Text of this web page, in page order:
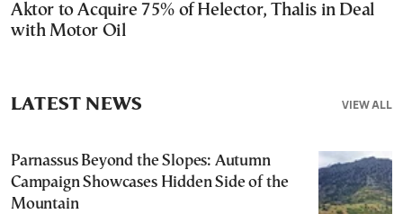
Aktor to Acquire 75% of Helector, Thalis in Deal
with Motor Oil
VIEW ALL
LATEST NEWS
Parnassus Beyond the Slopes: Autumn
Campaign Showcases Hidden Side of the
Mountain